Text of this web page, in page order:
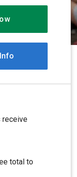
receive
total to